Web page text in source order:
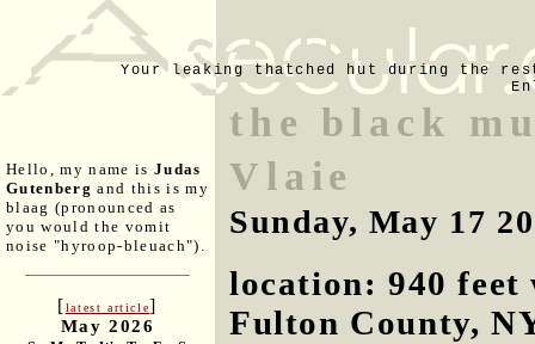
Your leaking thatched hut during the
Hello, my name is Judas
Gutenberg and this is my
blaag (pronounced as
you would the vomit
noise "hyroop-bleuach").
[latest article]
May 2026
the black
Vlaie
Sunday, May 17
location: 940 feet
Fulton County,